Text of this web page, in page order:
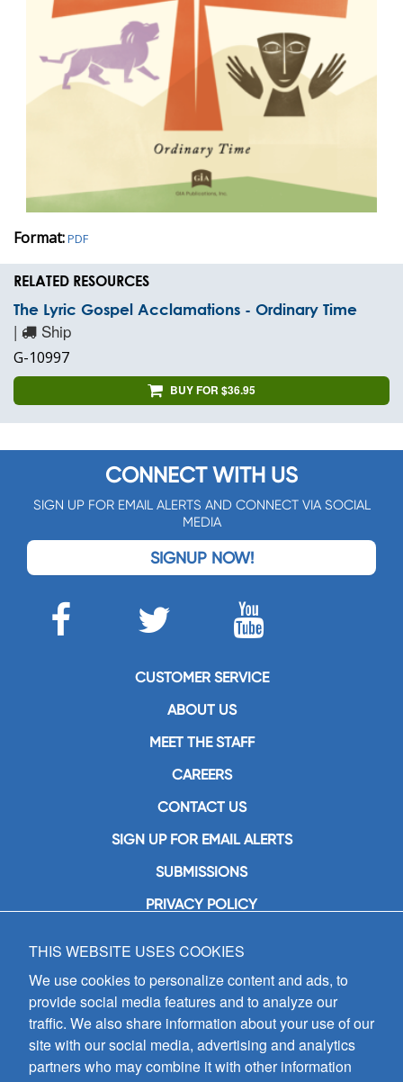
Format:PDF
RELATED RESOURCES
The Lyric Gospel Acclamations - Ordinary Time
| Ship
G-10997
BUY FOR $36.95
CONNECT WITH US
SIGN UP FOR EMAIL ALERTS AND CONNECT VIA SOCIAL
MEDIA
SIGNUP NOW!
CUSTOMER SERVICE
ABOUT US
MEET THE STAFF
CAREERS
CONTACT US
SIGN UP FOR EMAIL ALERTS
SUBMISSIONS
PRIVACY POLICY
GIA Publications, Inc.
7404 South Mason Avenue
Chicago, IL 60638
(800) GIA-1358 (442-1358)
(708) 496-3800
Fax: (708) 496-3828
Hours of Operation:
THIS WEBSITE USES COOKIES
We use cookies to personalize content and ads, to
provide social media features and to analyze our
traffic. We also share information about your use of our
site with our social media, advertising and analytics
partners who may combine it with other information